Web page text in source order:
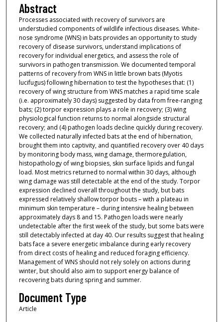
Abstract
Processes associated with recovery of survivors are
understudied components of wildlife infectious diseases. White-
nose syndrome (WNS) in bats provides an opportunity to study
recovery of disease survivors, understand implications of
recovery for individual energetics, and assess the role of
survivors in pathogen transmission. We documented temporal
patterns of recovery from WNS in little brown bats (Myotis
lucifugus) following hibernation to test the hypotheses that: (1)
recovery of wing structure from WNS matches a rapid time scale
(i.e. approximately 30 days) suggested by data from free-ranging
bats; (2) torpor expression plays a role in recovery; (3) wing
physiological function returns to normal alongside structural
recovery; and (4) pathogen loads decline quickly during recovery.
We collected naturally infected bats at the end of hibernation,
brought them into captivity, and quantified recovery over 40 days
by monitoring body mass, wing damage, thermoregulation,
histopathology of wing biopsies, skin surface lipids and fungal
load. Most metrics returned to normal within 30 days, although
wing damage was still detectable at the end of the study. Torpor
expression declined overall throughout the study, but bats
expressed relatively shallow torpor bouts – with a plateau in
minimum skin temperature – during intensive healing between
approximately days 8 and 15. Pathogen loads were nearly
undetectable after the first week of the study, but some bats were
still detectably infected at day 40. Our results suggest that healing
bats face a severe energetic imbalance during early recovery
from direct costs of healing and reduced foraging efficiency.
Management of WNS should not rely solely on actions during
winter, but should also aim to support energy balance of
recovering bats during spring and summer.
Document Type
Article